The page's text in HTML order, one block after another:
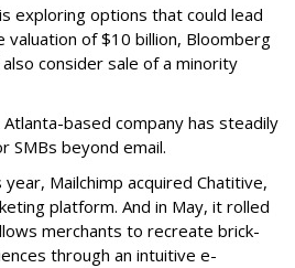
exploring options that could lead
valuation of $10 billion, Bloomberg
consider sale of a minority
based company has steadily
SMBs beyond email.
Mailchimp acquired Chatitive,
platform. And in May, it rolled
merchants to recreate brick-
through an intuitive e-